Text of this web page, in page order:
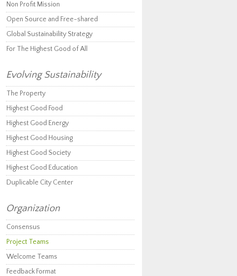
Non Profit Mission
Open Source and Free-shared
Global Sustainability Strategy
For The Highest Good of All
Evolving Sustainability
The Property
Highest Good Food
Highest Good Energy
Highest Good Housing
Highest Good Society
Highest Good Education
Duplicable City Center
Organization
Consensus
Project Teams
Welcome Teams
Feedback Format